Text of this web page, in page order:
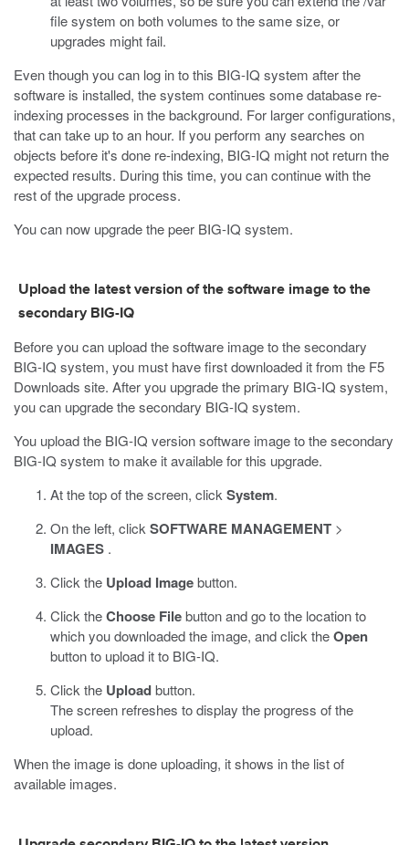
file system on both volumes to the same size, or
upgrades might fail.
Even though you can log in to this BIG-IQ system after the
software is installed, the system continues some database re-
indexing processes in the background. For larger configurations,
that can take up to an hour. If you perform any searches on
objects before it's done re-indexing, BIG-IQ might not return the
expected results. During this time, you can continue with the
rest of the upgrade process.
You can now upgrade the peer BIG-IQ system.
Upload the latest version of the software image to the
secondary BIG-IQ
Before you can upload the software image to the secondary
BIG-IQ system, you must have first downloaded it from the F5
Downloads site. After you upgrade the primary BIG-IQ system,
you can upgrade the secondary BIG-IQ system.
You upload the BIG-IQ version software image to the secondary
BIG-IQ system to make it available for this upgrade.
At the top of the screen, click System.
On the left, click SOFTWARE MANAGEMENT >
IMAGES .
Click the Upload Imagebutton.
Click theChoose Filebutton and go to the location to
which you downloaded the image, and click theOpen
button to upload it to BIG-IQ.
Click the Uploadbutton.
The screen refreshes to display the progress of the
upload.
When the image is done uploading, it shows in the list of
available images.